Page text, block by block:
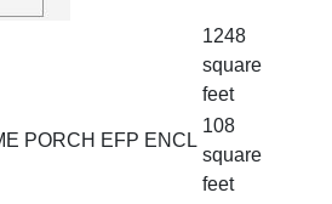
1248
square
feet
PORCH EFP ENCL
108
square
feet